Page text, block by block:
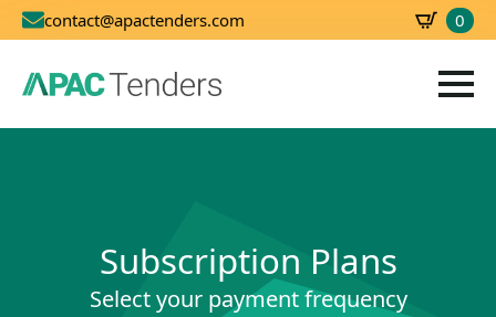
contact@apactenders.com 0
Subscription Plans
Select your payment frequency